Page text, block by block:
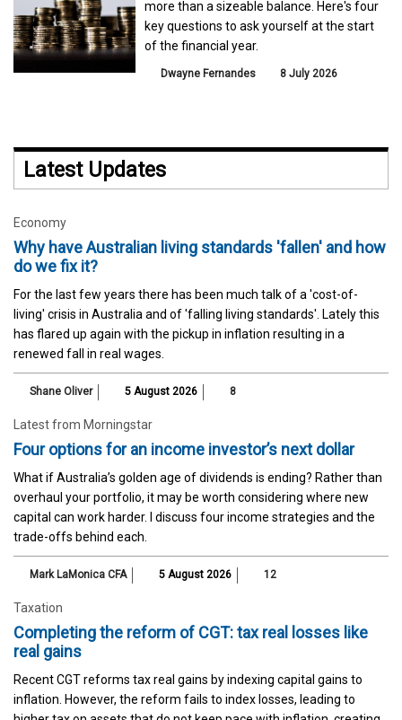
more than a sizeable balance. Here's four
key questions to ask yourself at the start
of the financial year.
Dwayne Fernandes 8 July 2026
Latest Updates
Economy
Why have Australian living standards 'fallen' and how
do we fix it?
For the last few years there has been much talk of a 'cost-of-
living' crisis in Australia and of 'falling living standards'. Lately this
has flared up again with the pickup in inflation resulting in a
renewed fall in real wages.
Shane Oliver 5 August 2026 8
Latest from Morningstar
Four options for an income investor’s next dollar
What if Australia’s golden age of dividends is ending? Rather than
overhaul your portfolio, it may be worth considering where new
capital can work harder. I discuss four income strategies and the
trade-offs behind each.
Mark LaMonica CFA 5 August 2026 12
Taxation
Completing the reform of CGT: tax real losses like
real gains
Recent CGT reforms tax real gains by indexing capital gains to
inflation. However, the reform fails to index losses, leading to